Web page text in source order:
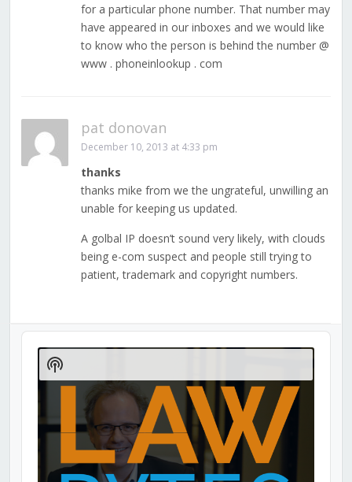
for a particular phone number. That number may
have appeared in our inboxes and we would like
to know who the person is behind the number @
www . phoneinlookup . com
pat donovan
December 10, 2013 at 4:33 pm
thanks
thanks mike from we the ungrateful, unwilling an
unable for keeping us updated.
A golbal IP doesn’t sound very likely, with clouds
being e-com suspect and people still trying to
patient, trademark and copyright numbers.
Audio
Player
Show
Podcast
Information